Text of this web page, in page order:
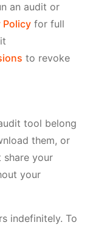
an audit or
Policy for full
to revoke
tool belong
them, or
share your
your
indefinitely. To